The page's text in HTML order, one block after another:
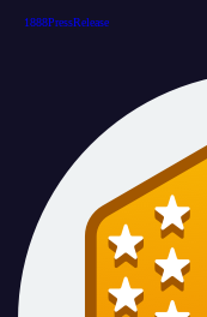
1888PressRelease